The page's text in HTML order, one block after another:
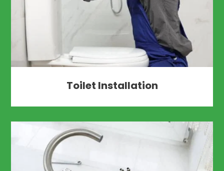
Toilet Installation